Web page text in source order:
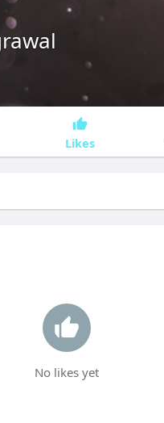
Likes
No likes yet